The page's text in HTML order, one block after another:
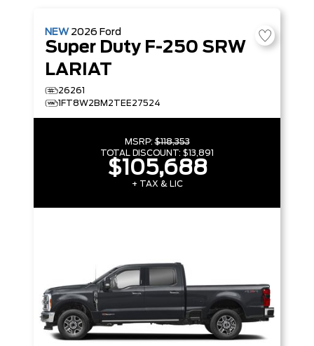
NEW 2026 Ford
Super Duty F-250 SRW
LARIAT
26261
1FT8W2BM2TEE27524
MSRP:$118,353
TOTAL DISCOUNT: $13,891
$105,688
+ TAX & LIC